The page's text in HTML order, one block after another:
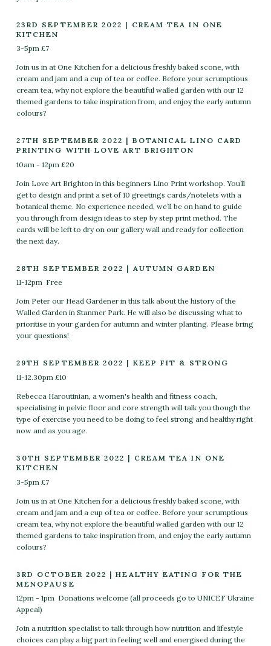
23RD SEPTEMBER 2022 | CREAM TEA IN ONE
KITCHEN
3-5pm £7
Join us in at One Kitchen for a delicious freshly baked scone, with
cream and jam and a cup of tea or coffee. Before your scrumptious
cream tea, why not explore the beautiful walled garden with our 12
themed gardens to take inspiration from, and enjoy the early autumn
colours?
27TH SEPTEMBER 2022 | BOTANICAL LINO CARD
PRINTING WITH LOVE ART BRIGHTON
10am - 12pm £20
Join Love Art Brighton in this beginners Lino Print workshop. You’ll
get to design and print a set of 10 greetings cards/notelets with a
botanical theme. No experience needed, we’ll be on hand to guide
you through from design ideas to step by step print method. The
cards will be left to dry on our gallery wall and ready for collection
the next day.
28TH SEPTEMBER 2022 | AUTUMN GARDEN
11-12pm Free
Join Peter our Head Gardener in this talk about the history of the
Walled Garden in Stanmer Park. He will also be discussing what to
prioritise in your garden for autumn and winter planting. Please bring
your questions!
29TH SEPTEMBER 2022 | KEEP FIT & STRONG
11-12.30pm £10
Rebecca Haroutinian, a women's health and fitness coach,
specialising in pelvic floor and core strength will talk you though the
type of exercise you need to be doing to feel strong and healthy right
now and as you age.
30TH SEPTEMBER 2022 | CREAM TEA IN ONE
KITCHEN
3-5pm £7
Join us in at One Kitchen for a delicious freshly baked scone, with
cream and jam and a cup of tea or coffee. Before your scrumptious
cream tea, why not explore the beautiful walled garden with our 12
themed gardens to take inspiration from, and enjoy the early autumn
colours?
3RD OCTOBER 2022 | HEALTHY EATING FOR THE
MENOPAUSE
12pm - 1pm Donations welcome (all proceeds go to UNICEF Ukraine
Appeal)
Join a nutrition specialist to talk through how nutrition and lifestyle
choices can play a big part in feeling well and energised during the